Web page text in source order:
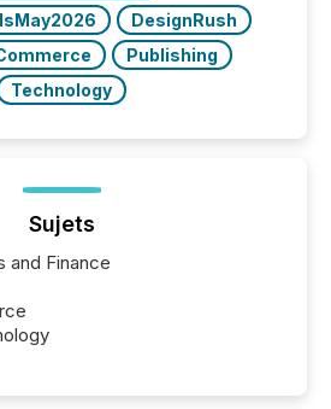
DesignRush
Publishing
Technology
Sujets
and Finance